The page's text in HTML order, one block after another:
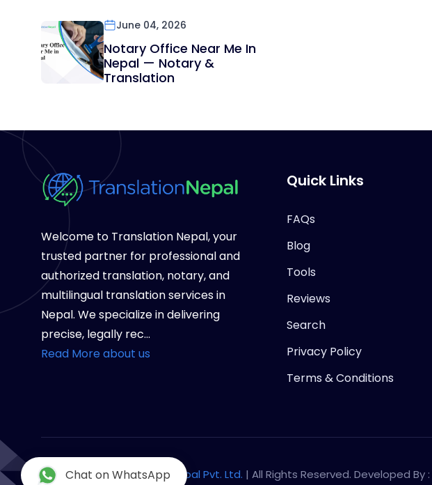
June 04, 2026
Notary Office Near Me In
Nepal — Notary &
Translation
Welcome to Translation Nepal, your
trusted partner for professional and
authorized translation, notary, and
multilingual translation services in
Nepal. We specialize in delivering
precise, legally rec...
Read More about us
Quick Links
FAQs
Blog
Tools
Reviews
Search
Privacy Policy
Terms & Conditions
Copyright © 2026Notary Nepal Pvt. Ltd. | All Rights Reserved. Developed By :
Chat on WhatsApp